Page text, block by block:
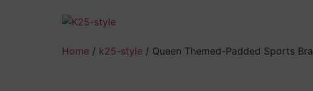
Home / k25-style / Queen Themed-Padded Sports Bra